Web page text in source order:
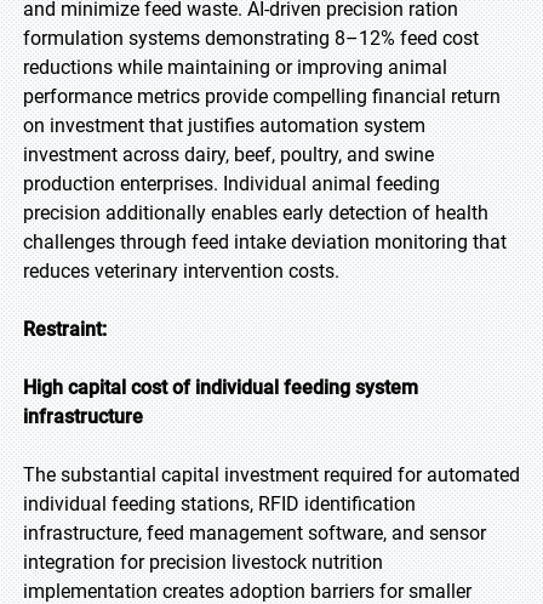
and minimize feed waste. AI-driven precision ration
formulation systems demonstrating 8–12% feed cost
reductions while maintaining or improving animal
performance metrics provide compelling financial return
on investment that justifies automation system
investment across dairy, beef, poultry, and swine
production enterprises. Individual animal feeding
precision additionally enables early detection of health
challenges through feed intake deviation monitoring that
reduces veterinary intervention costs.
Restraint:
High capital cost of individual feeding system
infrastructure
The substantial capital investment required for automated
individual feeding stations, RFID identification
infrastructure, feed management software, and sensor
integration for precision livestock nutrition
implementation creates adoption barriers for smaller